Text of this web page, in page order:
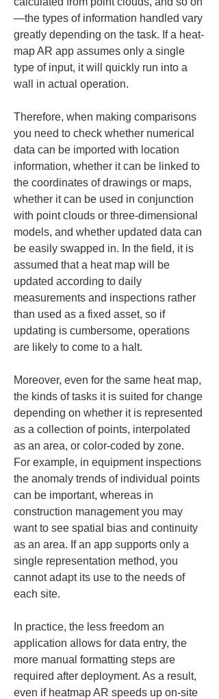
—the types of information handled vary
greatly depending on the task. If a heat-
map AR app assumes only a single
type of input, it will quickly run into a
wall in actual operation.
Therefore, when making comparisons
you need to check whether numerical
data can be imported with location
information, whether it can be linked to
the coordinates of drawings or maps,
whether it can be used in conjunction
with point clouds or three-dimensional
models, and whether updated data can
be easily swapped in. In the field, it is
assumed that a heat map will be
updated according to daily
measurements and inspections rather
than used as a fixed asset, so if
updating is cumbersome, operations
are likely to come to a halt.
Moreover, even for the same heat map,
the kinds of tasks it is suited for change
depending on whether it is represented
as a collection of points, interpolated
as an area, or color-coded by zone.
For example, in equipment inspections
the anomaly trends of individual points
can be important, whereas in
construction management you may
want to see spatial bias and continuity
as an area. If an app supports only a
single representation method, you
cannot adapt its use to the needs of
each site.
In practice, the less freedom an
application allows for data entry, the
more manual formatting steps are
required after deployment. As a result,
even if heatmap AR speeds up on-site